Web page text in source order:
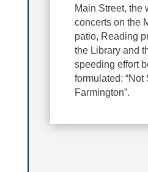
Main Street, the
concerts on the
patio, Reading
the Library and
speeding effort
formulated: “Not
Farmington”.